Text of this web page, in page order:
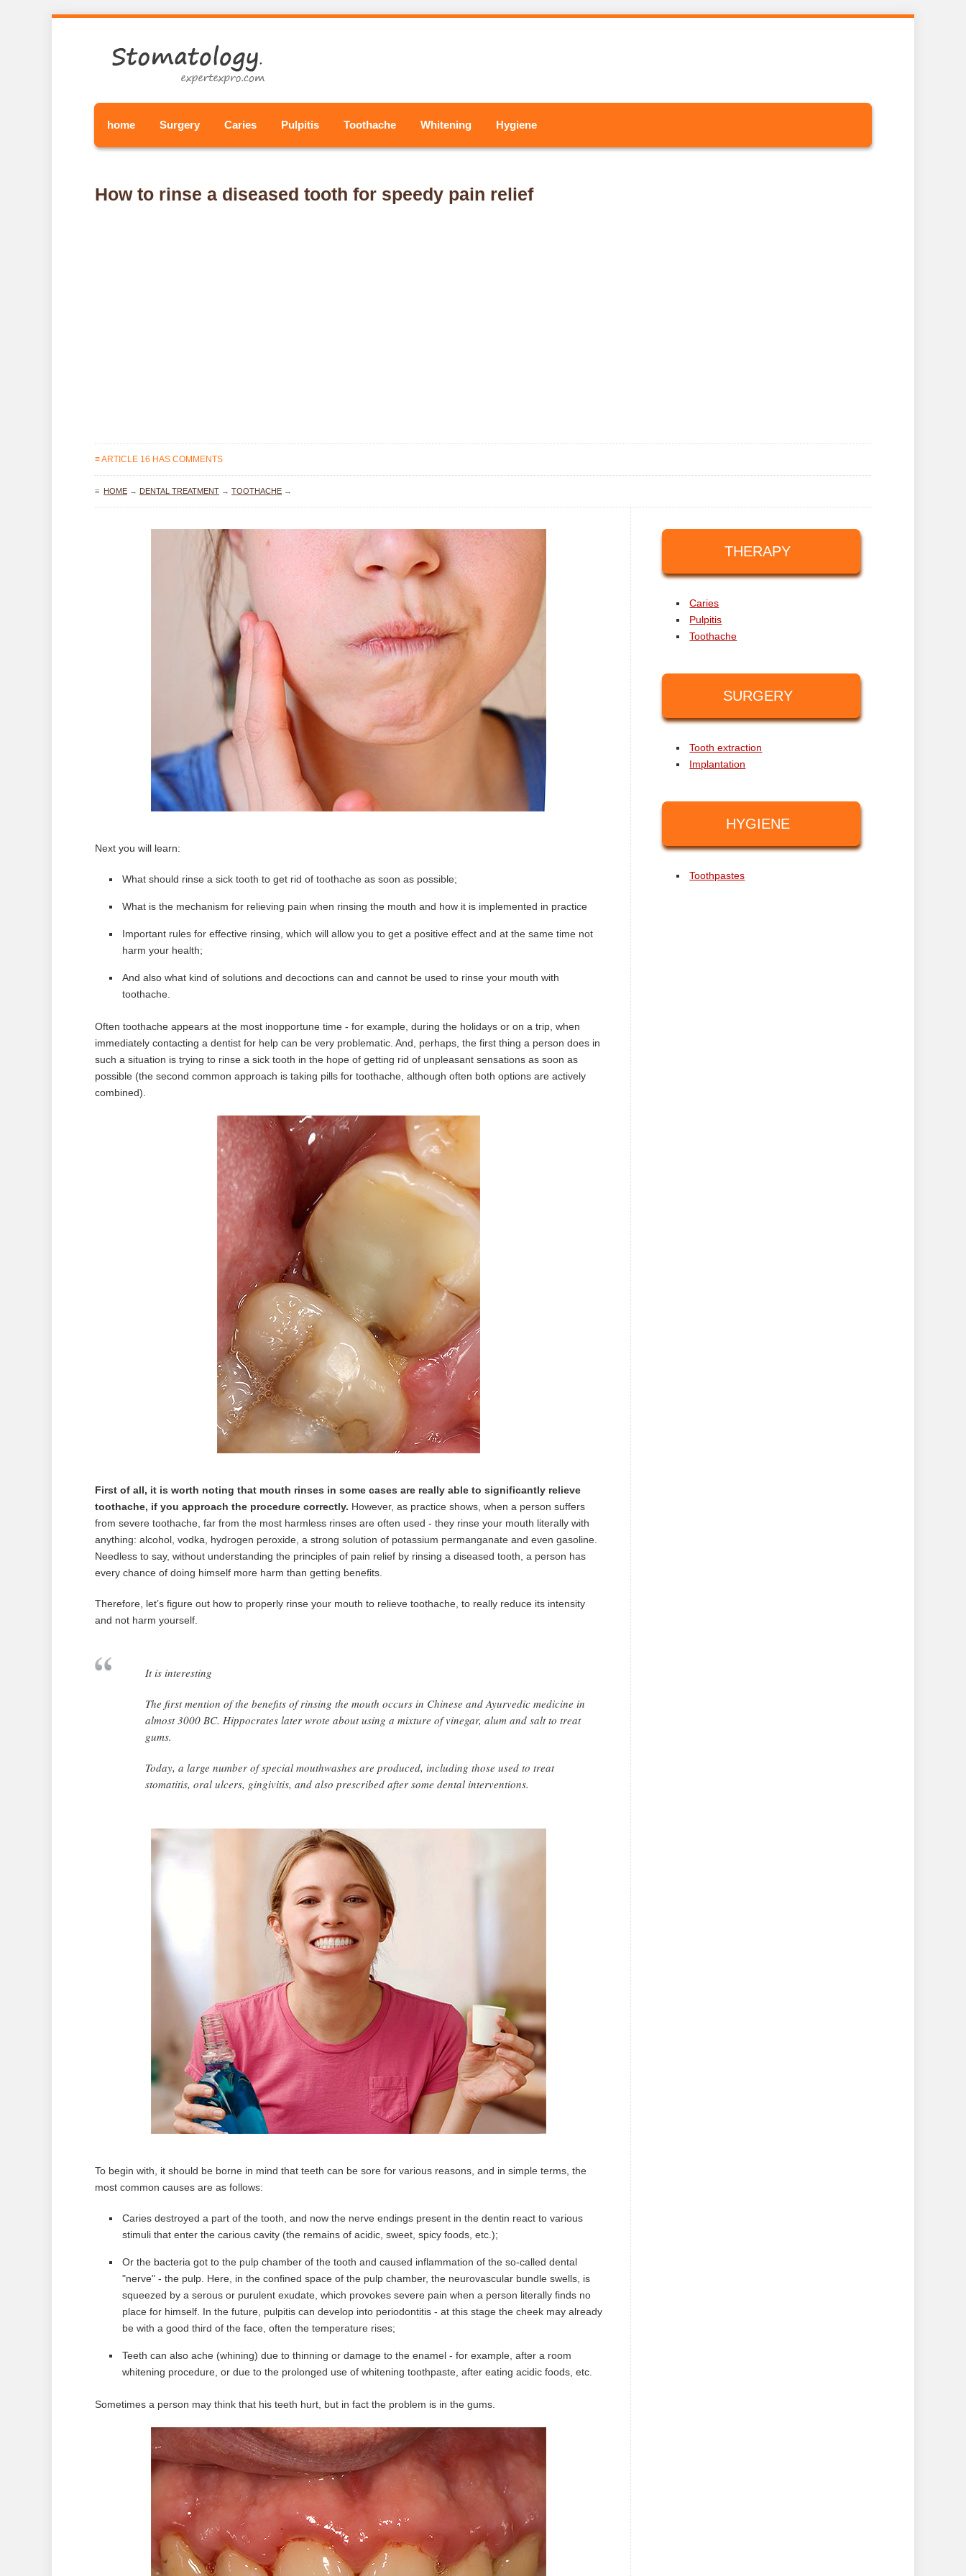
home Surgery Caries Pulpitis Toothache Whitening Hygiene
How to rinse a diseased tooth for speedy pain relief
≡ ARTICLE 16 HAS COMMENTS
≡ HOME → DENTAL TREATMENT → TOOTHACHE →
Next you will learn:
What should rinse a sick tooth to get rid of toothache as soon as possible;
What is the mechanism for relieving pain when rinsing the mouth and how it is implemented in practice
Important rules for effective rinsing, which will allow you to get a positive effect and at the same time not
harm your health;
And also what kind of solutions and decoctions can and cannot be used to rinse your mouth with
toothache.
Often toothache appears at the most inopportune time - for example, during the holidays or on a trip, when
immediately contacting a dentist for help can be very problematic. And, perhaps, the first thing a person does in
such a situation is trying to rinse a sick tooth in the hope of getting rid of unpleasant sensations as soon as
possible (the second common approach is taking pills for toothache, although often both options are actively
combined).
First of all, it is worth noting that mouth rinses in some cases are really able to significantly relieve
toothache, if you approach the procedure correctly. However, as practice shows, when a person suffers
from severe toothache, far from the most harmless rinses are often used - they rinse your mouth literally with
anything: alcohol, vodka, hydrogen peroxide, a strong solution of potassium permanganate and even gasoline.
Needless to say, without understanding the principles of pain relief by rinsing a diseased tooth, a person has
every chance of doing himself more harm than getting benefits.
Therefore, let’s figure out how to properly rinse your mouth to relieve toothache, to really reduce its intensity
and not harm yourself.
It is interesting
The first mention of the benefits of rinsing the mouth occurs in Chinese and Ayurvedic medicine in
almost 3000 BC. Hippocrates later wrote about using a mixture of vinegar, alum and salt to treat
gums.
Today, a large number of special mouthwashes are produced, including those used to treat
stomatitis, oral ulcers, gingivitis, and also prescribed after some dental interventions.
To begin with, it should be borne in mind that teeth can be sore for various reasons, and in simple terms, the
most common causes are as follows:
Caries destroyed a part of the tooth, and now the nerve endings present in the dentin react to various
stimuli that enter the carious cavity (the remains of acidic, sweet, spicy foods, etc.);
Or the bacteria got to the pulp chamber of the tooth and caused inflammation of the so-called dental
"nerve" - ​​the pulp. Here, in the confined space of the pulp chamber, the neurovascular bundle swells, is
squeezed by a serous or purulent exudate, which provokes severe pain when a person literally finds no
place for himself. In the future, pulpitis can develop into periodontitis - at this stage the cheek may already
be with a good third of the face, often the temperature rises;
Teeth can also ache (whining) due to thinning or damage to the enamel - for example, after a room
whitening procedure, or due to the prolonged use of whitening toothpaste, after eating acidic foods, etc.
Sometimes a person may think that his teeth hurt, but in fact the problem is in the gums.
THERAPY
Caries
Pulpitis
Toothache
SURGERY
Tooth extraction
Implantation
HYGIENE
Toothpastes